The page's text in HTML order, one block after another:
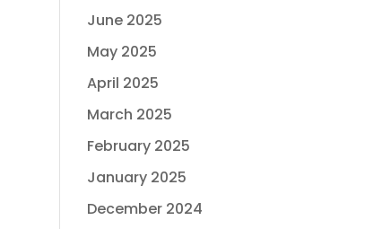
June 2025
May 2025
April 2025
March 2025
February 2025
January 2025
December 2024